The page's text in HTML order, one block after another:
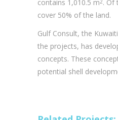
Related Projects:
Customs Camp